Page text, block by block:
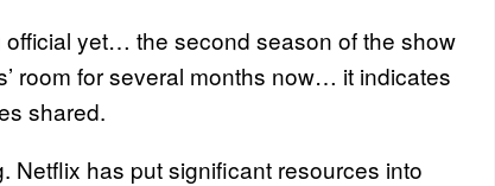
official yet… the second season of the show
room for several months now… it indicates
shared.
Netflix has put significant resources into